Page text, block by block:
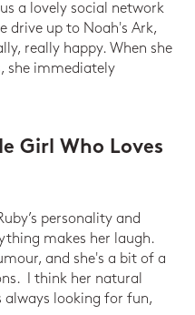
a lovely social network
drive up to Noah's Ark,
really happy. When she
she immediately
Girl Who Loves
personality and
makes her laugh.
and she's a bit of a
I think her natural
always looking for fun,